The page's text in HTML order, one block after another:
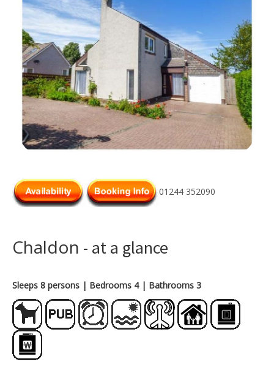
01244 352090
Chaldon - at a glance
Sleeps 8 persons | Bedrooms 4 | Bathrooms 3